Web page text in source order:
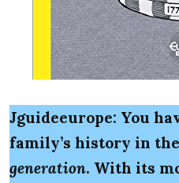
Jguideeurope: You
family’s history in
generation. With its